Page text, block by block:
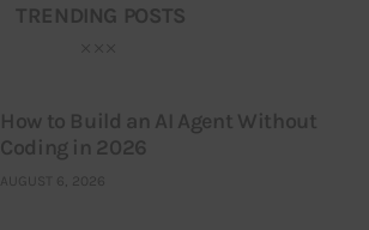
TRENDING POSTS
How to Build an AI Agent Without
Coding in 2026
AUGUST 6, 2026